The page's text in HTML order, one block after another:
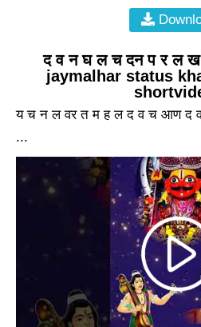
द व न घ ल च दन प र ल
jaymalhar status
य च न ल वर त म ह ल द व च आण द
...